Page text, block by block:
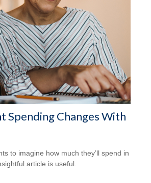
Spending Changes With
to imagine how much they’ll spend in
article is useful.